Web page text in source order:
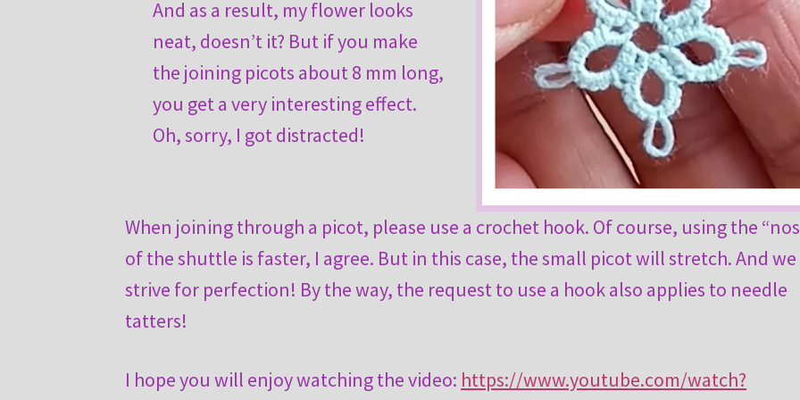
And as a result, my flower looks
neat, doesn’t it? But if you make
the joining picots about 8 mm long,
you get a very interesting effect.
Oh, sorry, I got distracted!
When joining through a picot, please use a crochet hook. Of course, using the
of the shuttle is faster, I agree. But in this case, the small picot will stretch. And we
strive for perfection! By the way, the request to use a hook also applies to needle
tatters!
I hope you will enjoy watching the video: https://www.youtube.com/watch?